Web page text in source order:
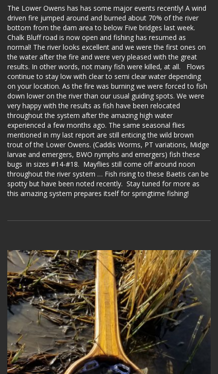
The Lower Owens has has some major events recently! A wind
driven fire jumped around and burned about 70% of the river
bottom from the dam area to below Five bridges last week.
Chalk Bluff road is now open and fishing has resumed as
normal! The river looks excellent and we were the first ones on
the water after the fire and were very pleased with the great
results. In other words, not many fish were killed, at all. Flows
continue to stay low with clear to semi clear water depending
on your location. As the fire was burning we were forced to fish
down lower on the river than our usual guiding spots. We were
very happy with the results as fish have been relocated
throughout the system after the amazing high water
experienced a few months ago. The same seasonal flies
mentioned in my last report are still enticing the wild brown
trout of the Lower Owens. (Caddis Worms, PT variations, Midge
larvae and emergers, BWO nymphs and emergers) fish these
bugs in sizes #14-#18. Mayflies still come off around noon
throughout the river system … Fish rising to these Baetis can be
spotty but have been noted recently. Stay tuned for more as
this amazing system prepares itself for springtime fishing!